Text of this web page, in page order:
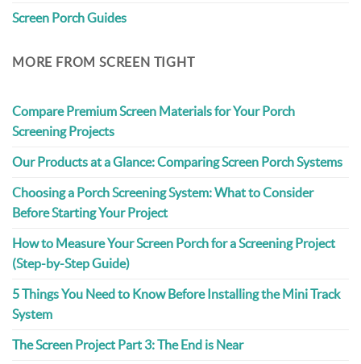
Screen Porch Guides
MORE FROM SCREEN TIGHT
Compare Premium Screen Materials for Your Porch
Screening Projects
Our Products at a Glance: Comparing Screen Porch Systems
Choosing a Porch Screening System: What to Consider
Before Starting Your Project
How to Measure Your Screen Porch for a Screening Project
(Step-by-Step Guide)
5 Things You Need to Know Before Installing the Mini Track
System
The Screen Project Part 3: The End is Near